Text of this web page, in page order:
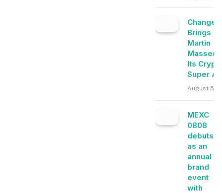
Brings
Martin
Masser
Its
Super
August 5,
MEXC
0808
debuts
as an
annual
brand
event
with